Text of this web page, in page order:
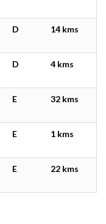
D 14 kms
D 4 kms
E 32 kms
E 1 kms
E 22 kms